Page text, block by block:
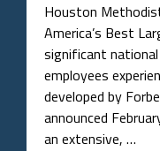
Houston
America’s Best
significant
employees
developed by
announced
an extensive, …